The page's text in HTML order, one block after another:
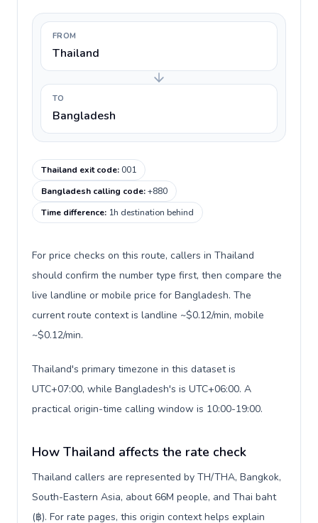
FROM
Thailand
TO
Bangladesh
Thailand exit code:001
Bangladesh calling code:+880
Time difference: 1h destination behind
For price checks on this route, callers in Thailand
should confirm the number type first, then compare the
live landline or mobile price for Bangladesh. The
current route context is landline ~$0.12/min, mobile
~$0.12/min.
Thailand's primary timezone in this dataset is
UTC+07:00, while Bangladesh's is UTC+06:00. A
practical origin-time calling window is 10:00-19:00.
How Thailand affects the rate check
Thailand callers are represented by TH/THA, Bangkok,
South-Eastern Asia, about 66M people, and Thai baht
(฿). For rate pages, this origin context helps explain